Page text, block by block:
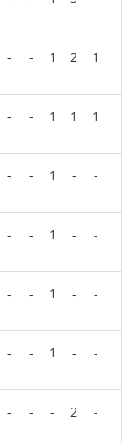
- - 1 2 1
- - 1 1 1
- - 1 - -
- - 1 - -
- - 1 - -
- - 1 - -
- - - 2 -